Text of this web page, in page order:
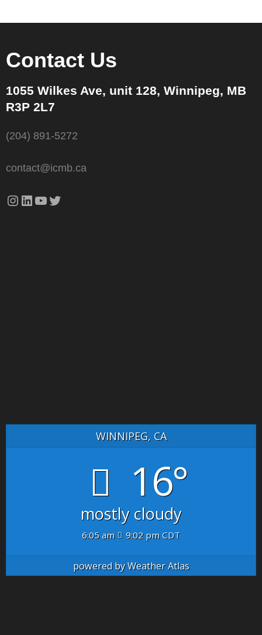
Contact Us
1055 Wilkes Ave, unit 128, Winnipeg, MB
R3P 2L7
(204) 891-5272
contact@icmb.ca
Instagram
LinkedIn
YouTube
Twitter
WINNIPEG, CA
16°
mostly cloudy
6:05 am 9:02 pm CDT
powered byWeather Atlas